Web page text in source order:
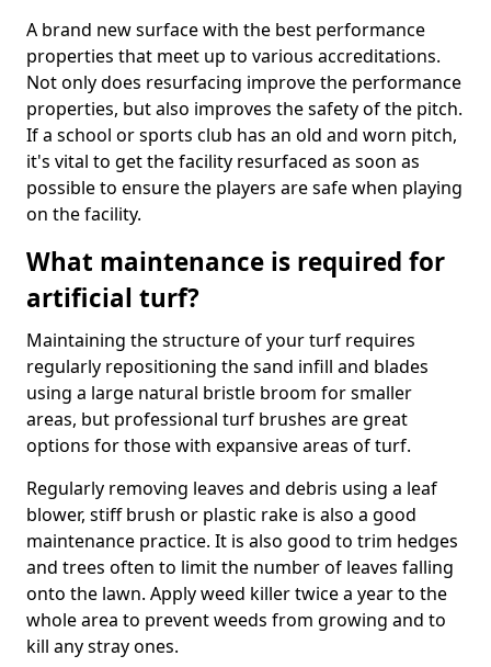
A brand new surface with the best performance
properties that meet up to various accreditations.
Not only does resurfacing improve the performance
properties, but also improves the safety of the pitch.
If a school or sports club has an old and worn pitch,
it's vital to get the facility resurfaced as soon as
possible to ensure the players are safe when playing
on the facility.
What maintenance is required for
artificial turf?
Maintaining the structure of your turf requires
regularly repositioning the sand infill and blades
using a large natural bristle broom for smaller
areas, but professional turf brushes are great
options for those with expansive areas of turf.
Regularly removing leaves and debris using a leaf
blower, stiff brush or plastic rake is also a good
maintenance practice. It is also good to trim hedges
and trees often to limit the number of leaves falling
onto the lawn. Apply weed killer twice a year to the
whole area to prevent weeds from growing and to
kill any stray ones.